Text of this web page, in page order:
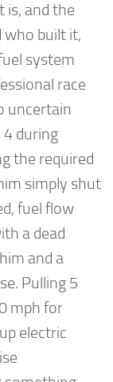
is, and the
who built it,
system
race
uncertain
4 during
the required
simply shut
fuel flow
a dead
and a
Pulling 5
mph for
electric